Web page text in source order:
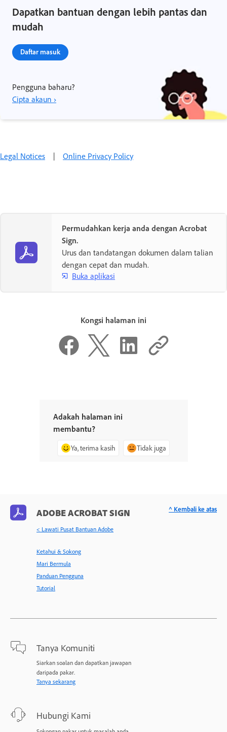
Dapatkan bantuan dengan lebih pantas dan
mudah
Daftar masuk
Pengguna baharu?
Cipta akaun ›
Legal Notices | Online Privacy Policy
Permudahkan kerja anda dengan Acrobat
Sign.
Urus dan tandatangan dokumen dalam talian
dengan cepat dan mudah.
Buka aplikasi
Kongsi halaman ini
Adakah halaman ini
membantu?
Ya, terima kasih Tidak juga
ADOBE ACROBAT SIGN
< Lawati Pusat Bantuan Adobe
Ketahui & Sokong
Mari Bermula
Panduan Pengguna
Tutorial
Tanya Komuniti
Siarkan soalan dan dapatkan jawapan
daripada pakar.
Tanya sekarang
Hubungi Kami
^ Kembali ke atas